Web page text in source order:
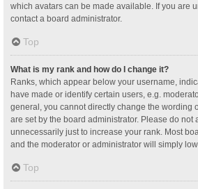
which avatars can be made available. If you are
contact a board administrator.
Top
What is my rank and how do I change it?
Ranks, which appear below your username,
have made or identify certain users, e.g.
general, you cannot directly change the wording
are set by the board administrator. Please do not
unnecessarily just to increase your rank. Most
and the moderator or administrator will simply
Top